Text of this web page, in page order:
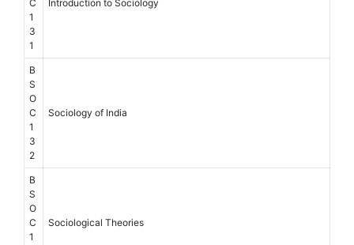
C
1
3
1
Introduction to Sociology
B
S
O
C
1
3
2
Sociology of India
B
S
O
C
1
Sociological Theories